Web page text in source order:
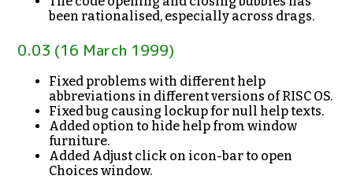
been rationalised, especially across drags.
0.03 (16 March 1999)
Fixed problems with different help
abbreviations in different versions of RISC OS.
Fixed bug causing lockup for null help texts.
Added option to hide help from window
furniture.
Added Adjust click on icon-bar to open
Choices window.